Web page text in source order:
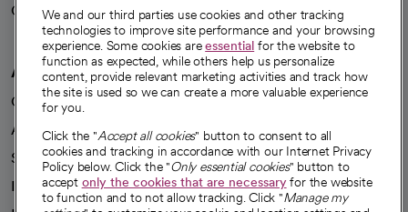
Careers
We're hiring!
A healthier future
Our impact
Advancing health equity
Sponsorships
Innovative care
We and our third parties use cookies and other tracking
technologies to improve site performance and your browsing
experience. Some cookies areessential for the website to
function as expected, while others help us personalize
content, provide relevant marketing activities and track how
the site is used so we can create a more valuable experience
for you.
Click the "Accept all cookies" button to consent to all
cookies and tracking in accordance with our Internet Privacy
Policy below. Click the "Only essential cookies" button to
accept only the cookies that are necessaryfor the website
to function and to not allow tracking. Click "Manage my